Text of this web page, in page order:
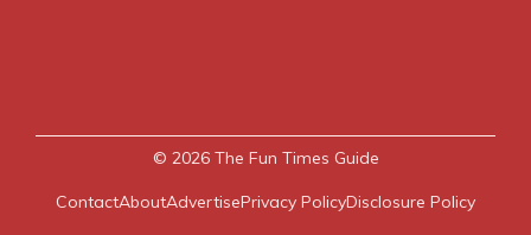
© 2026 The Fun Times Guide
ContactAboutAdvertisePrivacy PolicyDisclosure Policy